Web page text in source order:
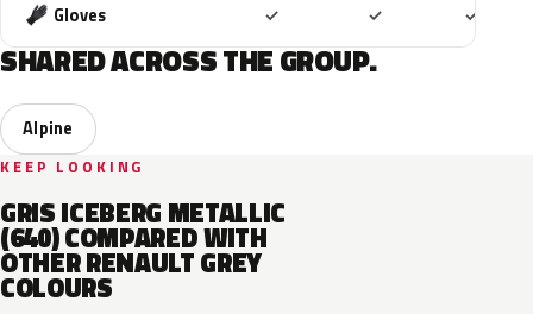
Gloves ✓ ✓ ✓
SHARED ACROSS THE GROUP.
Alpine
KEEP LOOKING
GRIS ICEBERG METALLIC
(640) COMPARED WITH
OTHER RENAULT GREY
COLOURS